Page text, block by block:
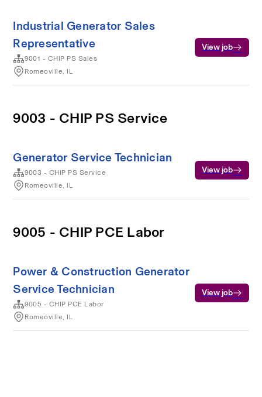
Industrial Generator Sales
Representative
9001 - CHIP PS Sales
Romeoville, IL
View job
9003 - CHIP PS Service
Generator Service Technician
9003 - CHIP PS Service
Romeoville, IL
View job
9005 - CHIP PCE Labor
Power & Construction Generator
Service Technician
9005 - CHIP PCE Labor
Romeoville, IL
View job